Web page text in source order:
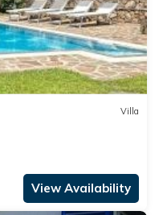
Villa
View Availability